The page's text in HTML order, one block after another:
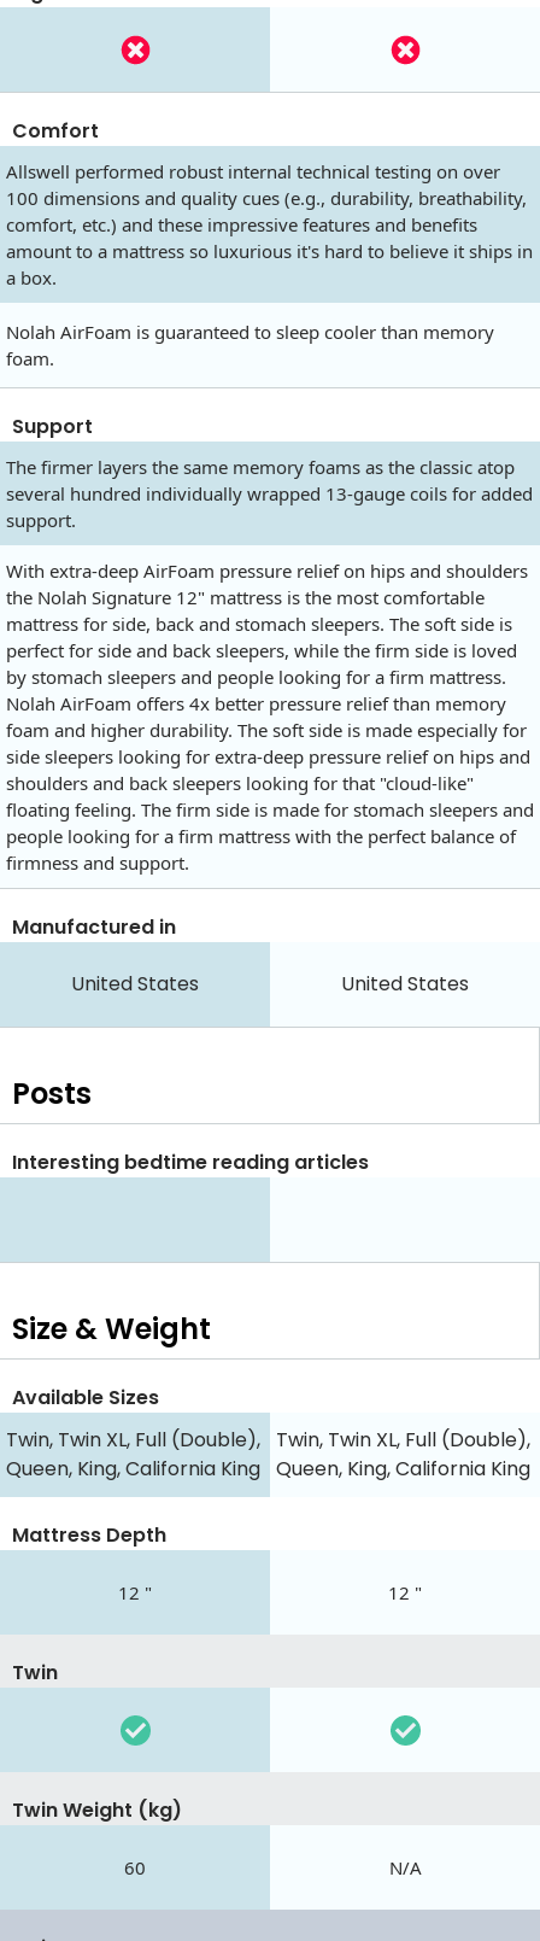
Comfort
Allswell performed robust internal technical testing on over
100 dimensions and quality cues (e.g., durability, breathability,
comfort, etc.) and these impressive features and benefits
amount to a mattress so luxurious it's hard to believe it ships in
a box.
Nolah AirFoam is guaranteed to sleep cooler than memory
foam.
Support
The firmer layers the same memory foams as the classic atop
several hundred individually wrapped 13-gauge coils for added
support.
With extra-deep AirFoam pressure relief on hips and shoulders
the Nolah Signature 12" mattress is the most comfortable
mattress for side, back and stomach sleepers. The soft side is
perfect for side and back sleepers, while the firm side is loved
by stomach sleepers and people looking for a firm mattress.
Nolah AirFoam offers 4x better pressure relief than memory
foam and higher durability. The soft side is made especially for
side sleepers looking for extra-deep pressure relief on hips and
shoulders and back sleepers looking for that "cloud-like"
floating feeling. The firm side is made for stomach sleepers and
people looking for a firm mattress with the perfect balance of
firmness and support.
Manufactured in
United States United States
Posts
Interesting bedtime reading articles
Size & Weight
Available Sizes
Twin, Twin XL, Full (Double),
Queen, King, California King
Twin, Twin XL, Full (Double),
Queen, King, California King
Mattress Depth
12 " 12 "
Twin
Twin Weight (kg)
60 N/A